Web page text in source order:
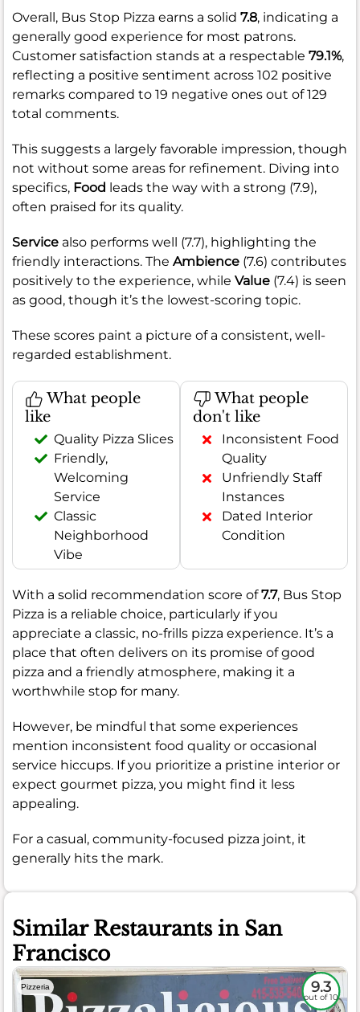
Overall, Bus Stop Pizza earns a solid 7.8, indicating a
generally good experience for most patrons.
Customer satisfaction stands at a respectable 79.1%,
reflecting a positive sentiment across 102 positive
remarks compared to 19 negative ones out of 129
total comments.
This suggests a largely favorable impression, though
not without some areas for refinement. Diving into
specifics, Food leads the way with a strong (7.9),
often praised for its quality.
Service also performs well (7.7), highlighting the
friendly interactions. The Ambience (7.6) contributes
positively to the experience, while Value (7.4) is seen
as good, though it’s the lowest-scoring topic.
These scores paint a picture of a consistent, well-
regarded establishment.
What people
like
Quality Pizza Slices
Friendly,
Welcoming
Service
Classic
Neighborhood
Vibe
What people
don't like
Inconsistent Food
Quality
Unfriendly Staff
Instances
Dated Interior
Condition
With a solid recommendation score of7.7, Bus Stop
Pizza is a reliable choice, particularly if you
appreciate a classic, no-frills pizza experience. It’s a
place that often delivers on its promise of good
pizza and a friendly atmosphere, making it a
worthwhile stop for many.
However, be mindful that some experiences
mention inconsistent food quality or occasional
service hiccups. If you prioritize a pristine interior or
expect gourmet pizza, you might find it less
appealing.
For a casual, community-focused pizza joint, it
generally hits the mark.
Similar Restaurants in San
Francisco
Pizzeria 9.3
out of 10